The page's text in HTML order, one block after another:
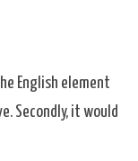
English element
Secondly, it would